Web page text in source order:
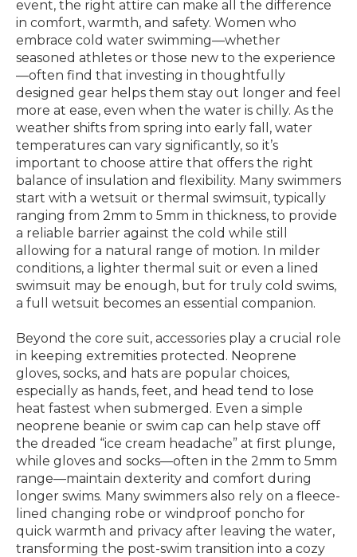
event, the right attire can make all the difference
in comfort, warmth, and safety. Women who
embrace cold water swimming—whether
seasoned athletes or those new to the experience
—often find that investing in thoughtfully
designed gear helps them stay out longer and feel
more at ease, even when the water is chilly. As the
weather shifts from spring into early fall, water
temperatures can vary significantly, so it’s
important to choose attire that offers the right
balance of insulation and flexibility. Many swimmers
start with a wetsuit or thermal swimsuit, typically
ranging from 2mm to 5mm in thickness, to provide
a reliable barrier against the cold while still
allowing for a natural range of motion. In milder
conditions, a lighter thermal suit or even a lined
swimsuit may be enough, but for truly cold swims,
a full wetsuit becomes an essential companion.
Beyond the core suit, accessories play a crucial role
in keeping extremities protected. Neoprene
gloves, socks, and hats are popular choices,
especially as hands, feet, and head tend to lose
heat fastest when submerged. Even a simple
neoprene beanie or swim cap can help stave off
the dreaded “ice cream headache” at first plunge,
while gloves and socks—often in the 2mm to 5mm
range—maintain dexterity and comfort during
longer swims. Many swimmers also rely on a fleece-
lined changing robe or windproof poncho for
quick warmth and privacy after leaving the water,
transforming the post-swim transition into a cozy